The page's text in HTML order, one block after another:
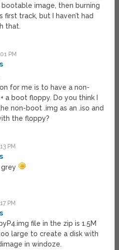
image, then burning
first track, but I haven’t had
that.
PM
for me is to have a non-
a boot floppy. Do you think I
non-boot .img as an .iso and
the floppy?
PM
grey
PM
file in the zip is 1.5M
large to create a disk with
in windoze.